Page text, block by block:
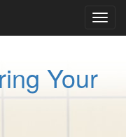
Your